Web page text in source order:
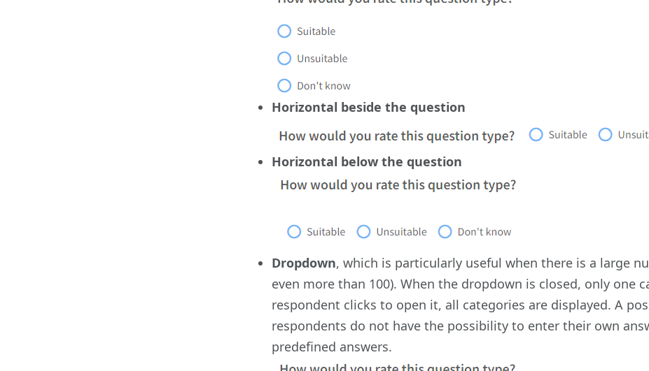
Horizontal beside the question
Horizontal below the question
Dropdown, which is particularly useful when there is a large
even more than 100). When the dropdown is closed, only one
respondent clicks to open it, all categories are displayed. A
respondents do not have the possibility to enter their own
predefined answers.